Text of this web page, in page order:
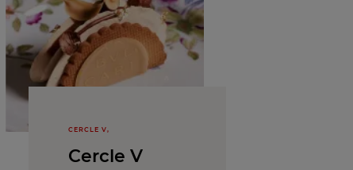
CERCLE V,
Cercle V